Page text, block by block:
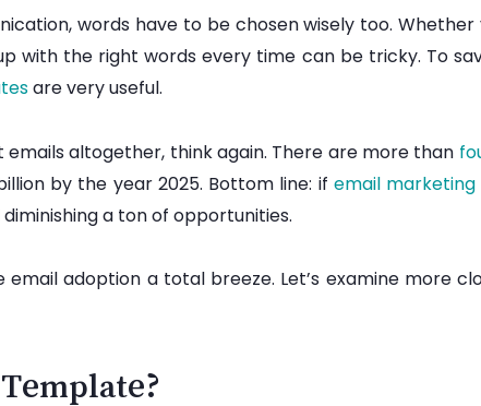
words have to be chosen wisely too.
with the right words every time can be tricky. To
are very useful.
emails altogether, think again. There are more than
by the year 2025. Bottom line: ifemail marketing
a ton of opportunities.
email adoption a total breeze. Let’s examine more